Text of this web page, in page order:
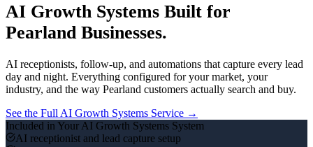
AI Growth Systems Built for
Pearland Businesses.
AI receptionists, follow-up, and automations that capture every lead
day and night. Everything configured for your market, your
industry, and the way Pearland customers actually search and buy.
See the Full AI Growth Systems Service →
Included in Your AI Growth Systems System
AI receptionist and lead capture setup